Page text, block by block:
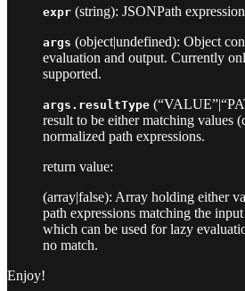
expr (string): JSONPath
args (object|undefined): Object
evaluation and output. Currently
supported.
args.resultType
result to be either matching values
normalized path expressions.
return value:
(array|false): Array holding either
path expressions matching the
which can be used for lazy
no match.
Enjoy!